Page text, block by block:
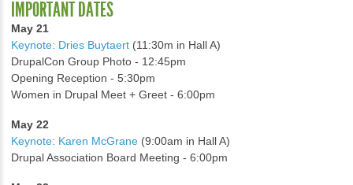
IMPORTANT DATES
May 21
Keynote: Dries Buytaert (11:30m in Hall A)
DrupalCon Group Photo - 12:45pm
Opening Reception - 5:30pm
Women in Drupal Meet + Greet - 6:00pm
May 22
Keynote: Karen McGrane (9:00am in Hall A)
Drupal Association Board Meeting - 6:00pm